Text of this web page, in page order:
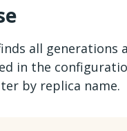
all generations
in the
by replica name.